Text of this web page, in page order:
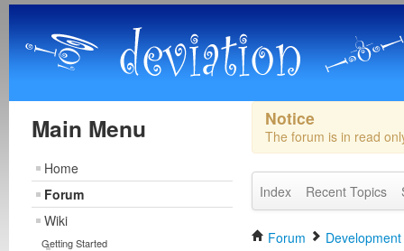
Main Menu
Home
Forum
Wiki
Getting Started
Notice
The forum is in read
Index Recent Topics
Forum Development